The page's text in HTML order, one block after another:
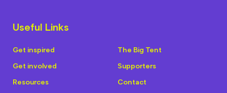
Useful Links
Get inspired
Get involved
Resources
The Big Tent
Supporters
Contact